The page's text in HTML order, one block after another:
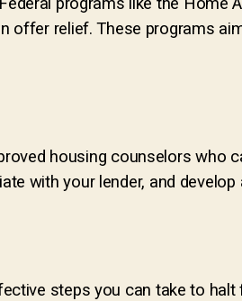
offer relief. These programs
housing counselors who
with your lender, and develop
steps you can take to